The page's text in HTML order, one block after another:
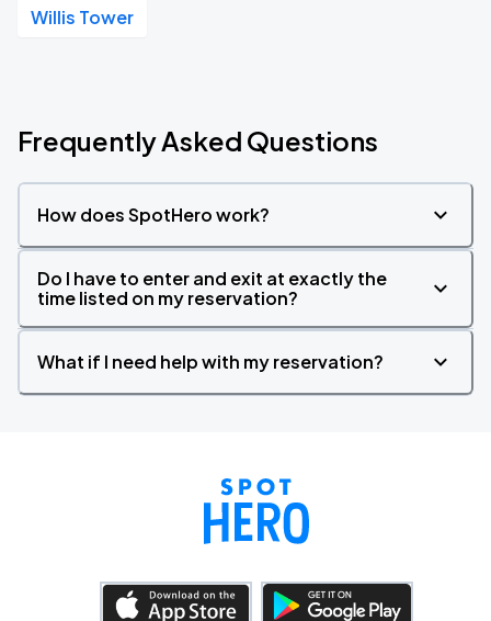
Willis Tower
Frequently Asked Questions
How does SpotHero work?
Do I have to enter and exit at exactly the
time listed on my reservation?
What if I need help with my reservation?